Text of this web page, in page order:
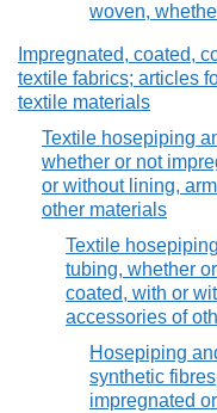
woven,
Impregnated, coated,
textile fabrics; articles
textile materials
Textile hosepiping
whether or not
or without lining,
other materials
Textile
tubing, whether
coated, with or
accessories of
Hosepiping
synthetic
impregnated